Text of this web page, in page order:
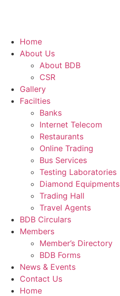
Home
About Us
About BDB
CSR
Gallery
Facilties
Banks
Internet Telecom
Restaurants
Online Trading
Bus Services
Testing Laboratories
Diamond Equipments
Trading Hall
Travel Agents
BDB Circulars
Members
Member’s Directory
BDB Forms
News & Events
Contact Us
Home